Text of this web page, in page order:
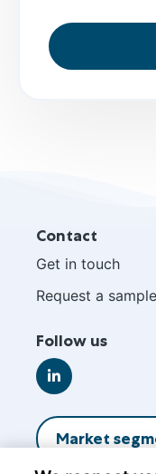
Site
footer
Market
Contact
Get in touch
Request a sample
Follow us
Go
LinkedIn